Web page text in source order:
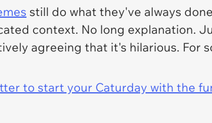
still do what they've always
context. No long explanation.
agreeing that it's hilarious. For
to start your Caturday with the